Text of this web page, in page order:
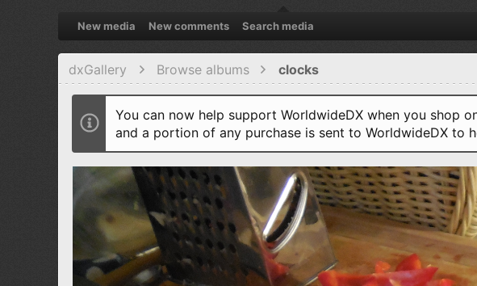
New media New comments Search media
dxGallery Browse albums clocks
You can now help support WorldwideDX when you shop
and a portion of any purchase is sent to WorldwideDX to